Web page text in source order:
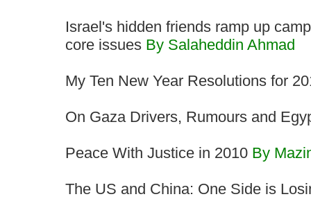
Israel's hidden friends ramp up
core issues By Salaheddin Ahmad
My Ten New Year Resolutions for
On Gaza Drivers, Rumours and
Peace With Justice in 2010 By
The US and China: One Side is